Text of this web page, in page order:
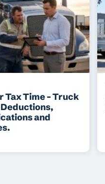
Tax Time – Truck
and